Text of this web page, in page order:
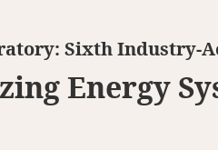
Sixth Industry-
Energy